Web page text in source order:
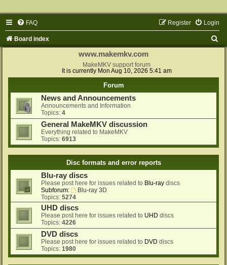
FAQ Login
Register
Board index
www.makemkv.com
MakeMKV support forum
It is currently Mon Aug 10, 2026 5:41 am
Forum
News and Announcements
Announcements and Information
Topics: 4
General MakeMKV discussion
Everything related to MakeMKV
Topics: 6913
Disc formats and error reports
Blu-ray discs
Please post here for issues related to Blu-ray discs
Subforum:
Blu-ray 3D
Topics: 5274
UHD discs
Please post here for issues related to UHD discs
Topics: 4226
DVD discs
Please post here for issues related to DVD discs
Topics: 1980